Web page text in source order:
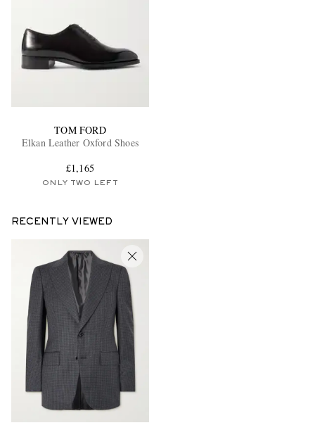
TOM FORD
Elkan Leather Oxford Shoes
£1,165
ONLY TWO LEFT
RECENTLY VIEWED